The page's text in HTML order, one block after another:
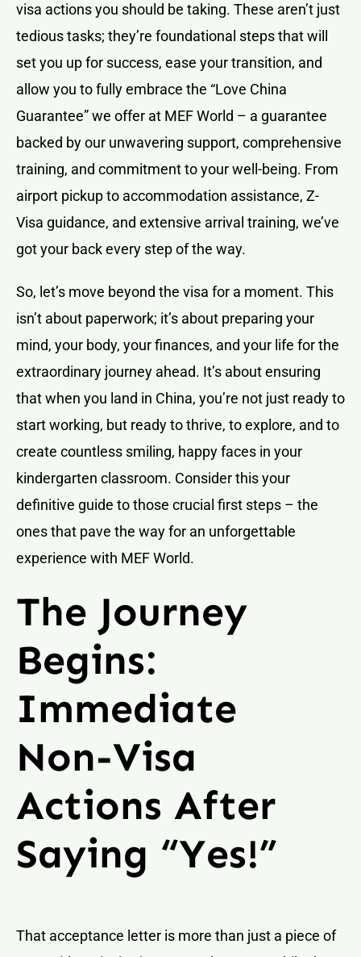
visa actions you should be taking. These aren’t just
tedious tasks; they’re foundational steps that will
set you up for success, ease your transition, and
allow you to fully embrace the “Love China
Guarantee” we offer at MEF World – a guarantee
backed by our unwavering support, comprehensive
training, and commitment to your well-being. From
airport pickup to accommodation assistance, Z-
Visa guidance, and extensive arrival training, we’ve
got your back every step of the way.
So, let’s move beyond the visa for a moment. This
isn’t about paperwork; it’s about preparing your
mind, your body, your finances, and your life for the
extraordinary journey ahead. It’s about ensuring
that when you land in China, you’re not just ready to
start working, but ready to thrive, to explore, and to
create countless smiling, happy faces in your
kindergarten classroom. Consider this your
definitive guide to those crucial first steps – the
ones that pave the way for an unforgettable
experience with MEF World.
The Journey
Begins:
Immediate
Non-Visa
Actions After
Saying “Yes!”
That acceptance letter is more than just a piece of